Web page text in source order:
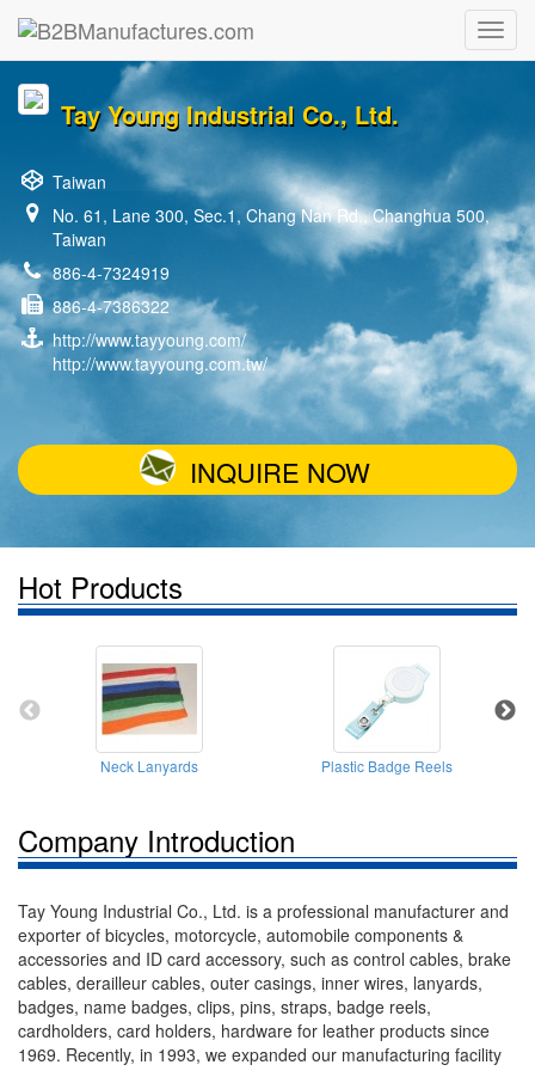
Tay Young Industrial Co., Ltd.
Taiwan
No. 61, Lane 300, Sec.1, Chang Nan Rd., Changhua 500,
Taiwan
886-4-7324919
886-4-7386322
http://www.tayyoung.com/
http://www.tayyoung.com.tw/
INQUIRE NOW
Hot Products
Neck Lanyards Plastic Badge Reels
Company Introduction
Tay Young Industrial Co., Ltd. is a professional manufacturer and
exporter of bicycles, motorcycle, automobile components &
accessories and ID card accessory, such as control cables, brake
cables, derailleur cables, outer casings, inner wires, lanyards,
badges, name badges, clips, pins, straps, badge reels,
cardholders, card holders, hardware for leather products since
1969. Recently, in 1993, we expanded our manufacturing facility